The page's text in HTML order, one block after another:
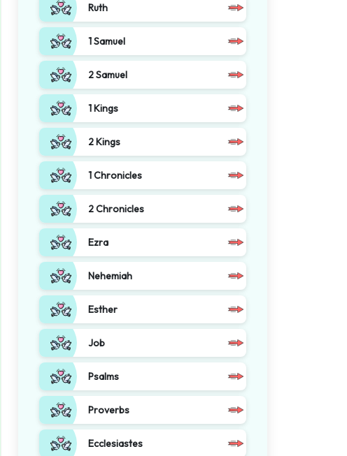
Ruth
1 Samuel
2 Samuel
1 Kings
2 Kings
1 Chronicles
2 Chronicles
Ezra
Nehemiah
Esther
Job
Psalms
Proverbs
Ecclesiastes